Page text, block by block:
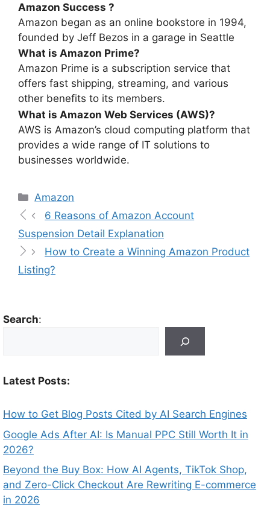
Amazon Success ?
Amazon began as an online bookstore in 1994,
founded by Jeff Bezos in a garage in Seattle
What is Amazon Prime?
Amazon Prime is a subscription service that
offers fast shipping, streaming, and various
other benefits to its members.
What is Amazon Web Services (AWS)?
AWS is Amazon’s cloud computing platform that
provides a wide range of IT solutions to
businesses worldwide.
Amazon
6 Reasons of Amazon Account
Suspension Detail Explanation
How to Create a Winning Amazon Product
Listing?
Search:
Latest Posts:
How to Get Blog Posts Cited by AI Search Engines
Google Ads After AI: Is Manual PPC Still Worth It in
2026?
Beyond the Buy Box: How AI Agents, TikTok Shop,
and Zero-Click Checkout Are Rewriting E-commerce
in 2026